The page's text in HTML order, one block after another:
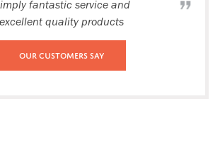
fantastic service and
excellent quality products
Our Customers Say